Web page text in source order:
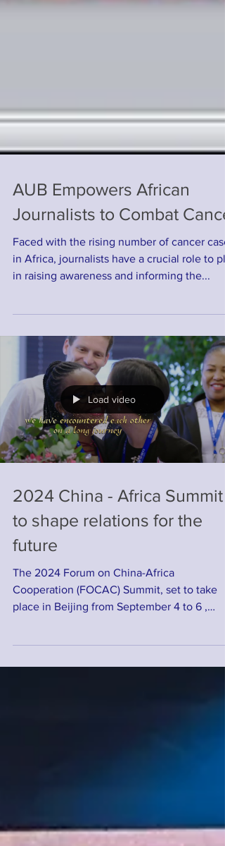
AUB Empowers African
Journalists to Combat
Faced with the rising number of cancer
in Africa, journalists have a crucial role to
Load video
2024 China - Africa Summit
to shape relations for the
future
The 2024 Forum on China-Africa
Cooperation (FOCAC) Summit, set to take
promises to be a landmark...